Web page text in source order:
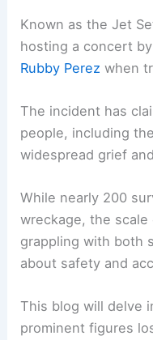
Known as the Jet
hosting a concert
Rubby Perez when
The incident has
people, including
widespread grief
While nearly 200
wreckage, the
grappling with both
about safety and
This blog will delve
prominent figures